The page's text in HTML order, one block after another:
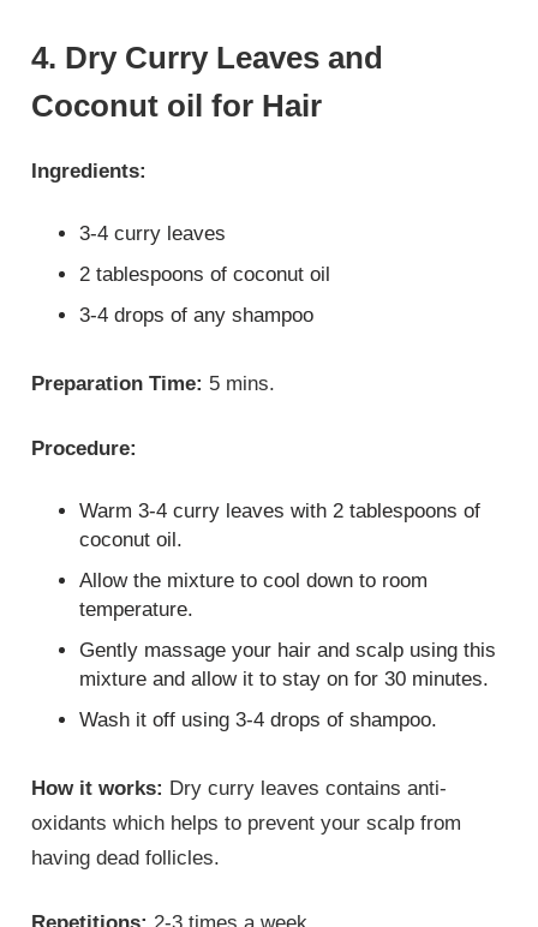
4. Dry Curry Leaves and
Coconut oil for Hair
Ingredients:
3-4 curry leaves
2 tablespoons of coconut oil
3-4 drops of any shampoo
Preparation Time: 5 mins.
Procedure:
Warm 3-4 curry leaves with 2 tablespoons of
coconut oil.
Allow the mixture to cool down to room
temperature.
Gently massage your hair and scalp using this
mixture and allow it to stay on for 30 minutes.
Wash it off using 3-4 drops of shampoo.
How it works: Dry curry leaves contains anti-
oxidants which helps to prevent your scalp from
having dead follicles.